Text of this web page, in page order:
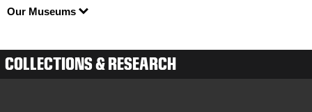
Our Museums
COLLECTIONS & RESEARCH